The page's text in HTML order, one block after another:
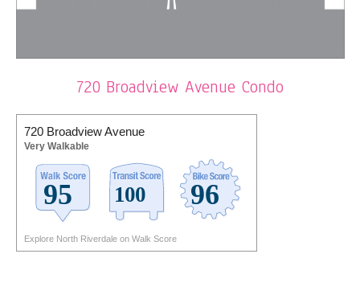
720 Broadview Avenue Condo
720 Broadview Avenue
Very Walkable
Explore North Riverdale on Walk Score